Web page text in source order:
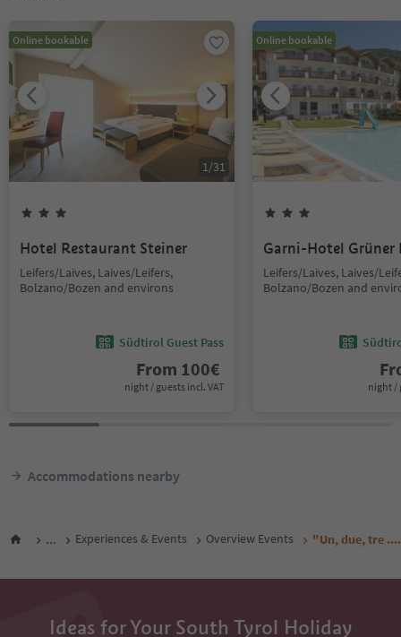
Online bookable
1/31
Hotel Restaurant Steiner
Leifers/Laives, Laives/Leifers,
Bolzano/Bozen and environs
Südtirol Guest Pass
From 100€
night / guests incl. VAT
Online bookable
Garni-Hotel Grüner
Leifers/Laives, Laives/
Bolzano/Bozen and
night /
Accommodations nearby
... Experiences & Events Overview Events "Un, due, tre
Ideas for Your South Tyrol Holiday